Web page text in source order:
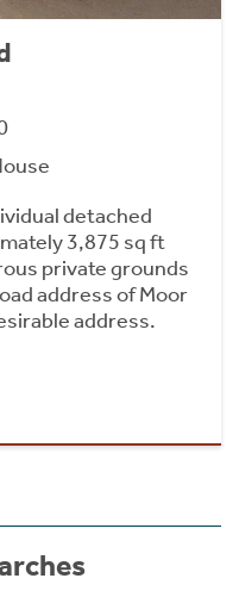
detached
3,875 sq ft
private grounds
address of Moor
address.